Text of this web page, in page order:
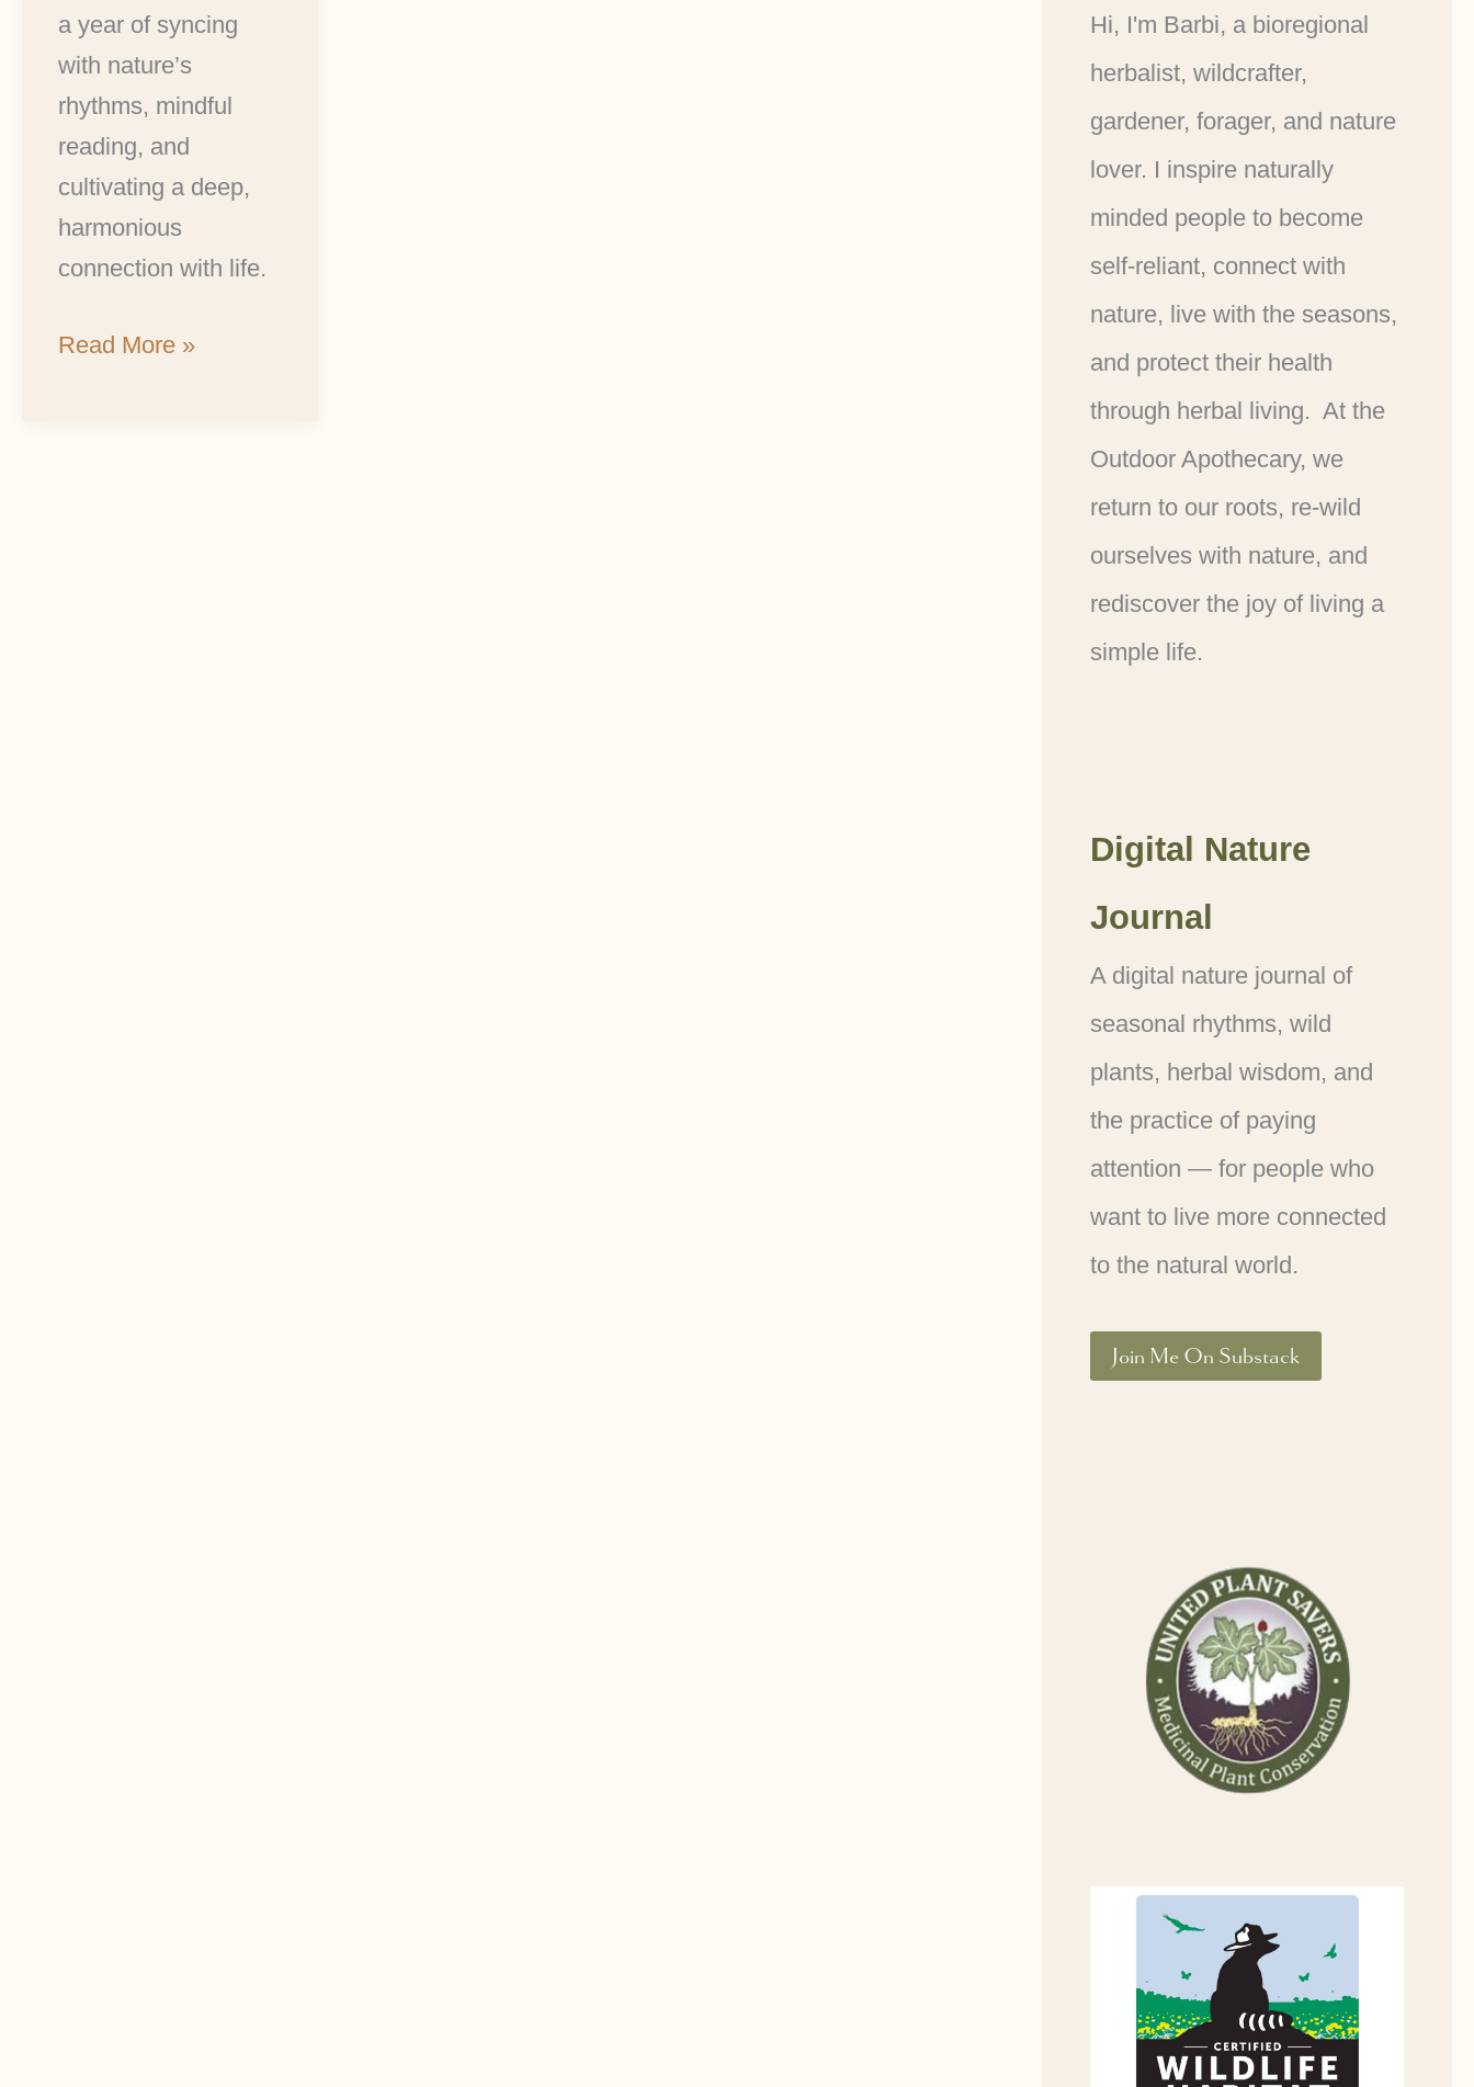
a year of syncing
with nature’s
rhythms, mindful
reading, and
cultivating a deep,
harmonious
connection with life.
Read More »
Hi, I'm Barbi, a bioregional
herbalist, wildcrafter,
gardener, forager, and nature
lover. I inspire naturally
minded people to become
self-reliant, connect with
nature, live with the seasons,
and protect their health
through herbal living. At the
Outdoor Apothecary, we
return to our roots, re-wild
ourselves with nature, and
rediscover the joy of living a
simple life.
Digital Nature
Journal
A digital nature journal of
seasonal rhythms, wild
plants, herbal wisdom, and
the practice of paying
attention — for people who
want to live more connected
to the natural world.
Join Me On Substack